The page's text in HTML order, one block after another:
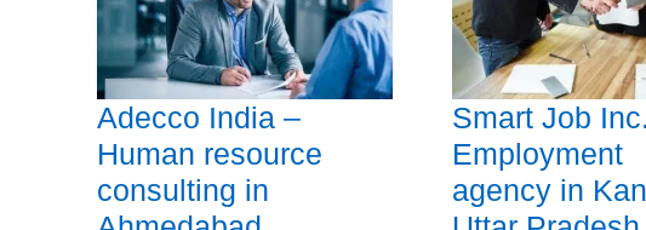
Adecco India –
Human resource
consulting in
Smart Job
Employment
agency in